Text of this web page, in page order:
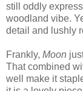
still oddly
woodland vibe.
detail and lushly
Frankly, Moon
That combined
well make it